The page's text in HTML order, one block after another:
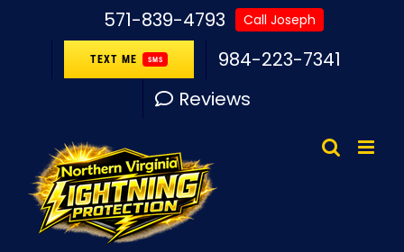
571-839-4793 Call Joseph
TEXT ME SMS
984-223-7341
Reviews